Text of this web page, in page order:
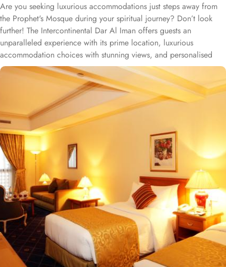
Are you seeking luxurious accommodations just steps away from
the Prophet's Mosque during your spiritual journey? Don’t look
further! The Intercontinental Dar Al Iman offers guests an
unparalleled experience with its prime location, luxurious
accommodation choices with stunning views, and personalised
services. This 5-star hotel is located within the courtyard of the
Prophet's Mosque and requires hardly 2 minutes to reach Al-
Masjid an-Nabawi, providing guests with easy access to the Holy
Mosque for a truly convenient and spiritual stay. Airport is a mere
20-minute drive from the hotel. The Taiba Mall and the Bin
Dawood Supermarket are located next to this Haram-facing hotel.
From spacious Opulent Rooms to Luxurious Suites, Intercontinental
Dar Al Iman offers a variety of accommodation types tailored to
meet every guest’s need. Deluxe Rooms are comfortably furnished,
offering views of the city or mosque. Executive Rooms offer larger
rooms for added comfort, with superior amenities. Junior Suites is
a perfect option for families, offering separate living areas.
Presidential Suites is the ultimate in luxury, providing panoramic
views of the city and mosque. Many of the rooms and suites offer
breathtaking views of Al-Masjid an-Nabawi, allowing guests to
enjoy the spiritual ambiance even from the comfort of their
accommodations. The 5-star hotel provides numerous dining